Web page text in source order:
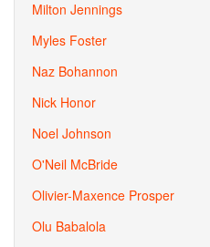
Milton Jennings
Myles Foster
Naz Bohannon
Nick Honor
Noel Johnson
O'Neil McBride
Olivier-Maxence Prosper
Olu Babalola